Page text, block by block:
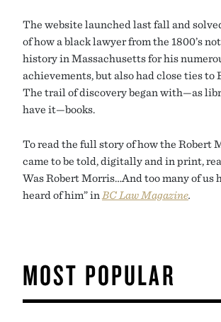
The website launched last fall and
of how a black lawyer from the 1800’s
history in Massachusetts for his
achievements, but also had close ties to
The trail of discovery began with—as
have it—books.
To read the full story of how the Robert
came to be told, digitally and in print,
Was Robert Morris…And too many of us
heard of him” in BC Law Magazine.
MOST POPULAR